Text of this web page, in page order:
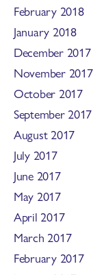
February 2018
January 2018
December 2017
November 2017
October 2017
September 2017
August 2017
July 2017
June 2017
May 2017
April 2017
March 2017
February 2017